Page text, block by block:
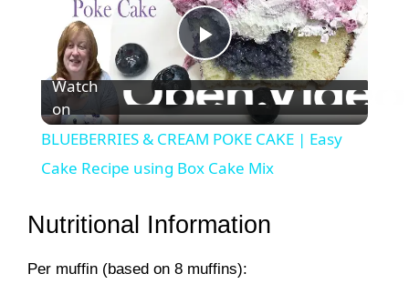
P
l
a
y
V
Watch
on
BLUEBERRIES & CREAM POKE CAKE | Easy
Cake Recipe using Box Cake Mix
Nutritional Information
Per muffin (based on 8 muffins):